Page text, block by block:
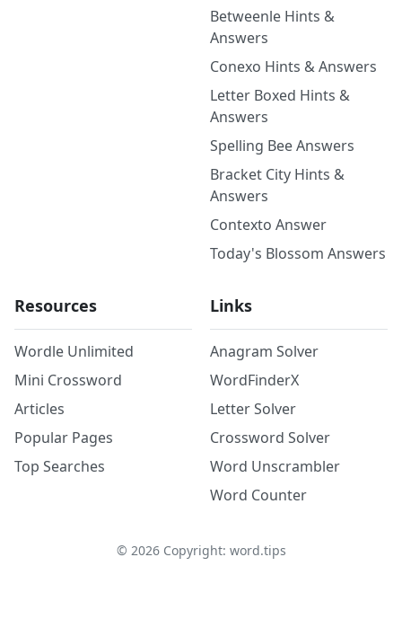
Betweenle Hints &
Answers
Conexo Hints & Answers
Letter Boxed Hints &
Answers
Spelling Bee Answers
Bracket City Hints &
Answers
Contexto Answer
Today's Blossom Answers
Resources
Wordle Unlimited
Mini Crossword
Articles
Popular Pages
Top Searches
Links
Anagram Solver
WordFinderX
Letter Solver
Crossword Solver
Word Unscrambler
Word Counter
© 2026Copyright: word.tips